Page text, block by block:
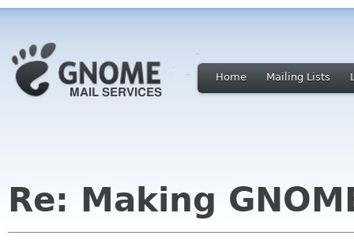
Home Mailing Lists
Re: Making